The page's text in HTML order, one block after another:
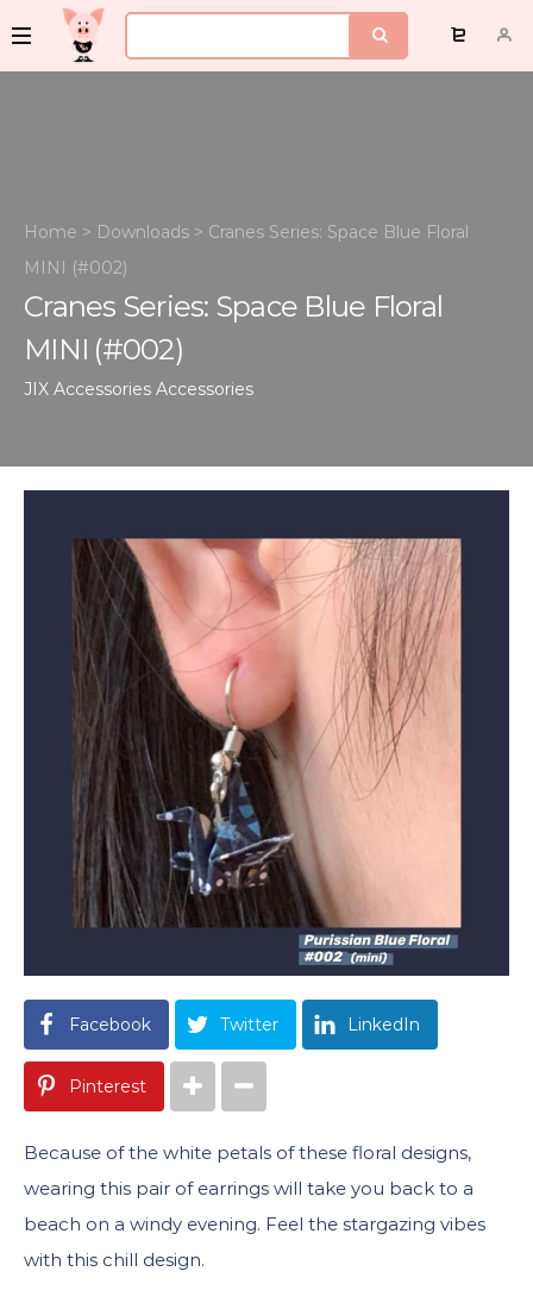
Home > Downloads > Cranes Series: Space Blue Floral
MINI (#002)
Cranes Series: Space Blue Floral
MINI (#002)
JIX Accessories Accessories
Facebook Twitter LinkedIn
Pinterest
Because of the white petals of these floral designs,
wearing this pair of earrings will take you back to a
beach on a windy evening. Feel the stargazing vibes
with this chill design.